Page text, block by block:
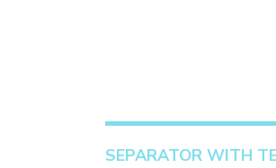
SEPARATOR WITH